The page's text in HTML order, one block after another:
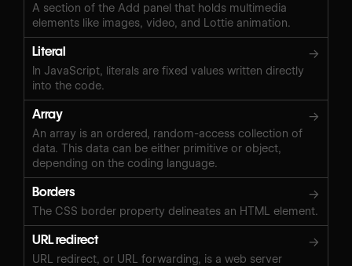
A section of the Add panel that holds multimedia
elements like images, video, and Lottie animation.
Literal →
In JavaScript, literals are fixed values written directly
into the code.
Array →
An array is an ordered, random-access collection of
data. This data can be either primitive or object,
depending on the coding language.
Borders →
The CSS border property delineates an HTML element.
URL redirect →
URL redirect, or URL forwarding, is a web server